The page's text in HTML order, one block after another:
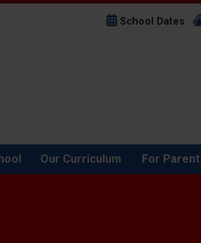
School Dates
Our Curriculum For